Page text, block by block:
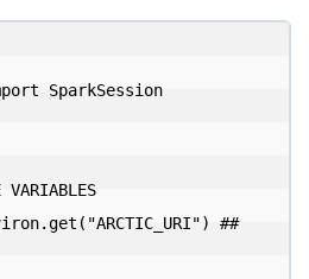
SparkSession
##